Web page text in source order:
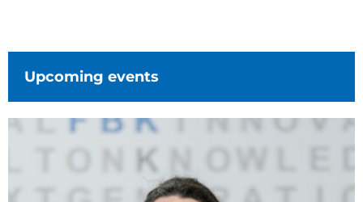
Upcoming events